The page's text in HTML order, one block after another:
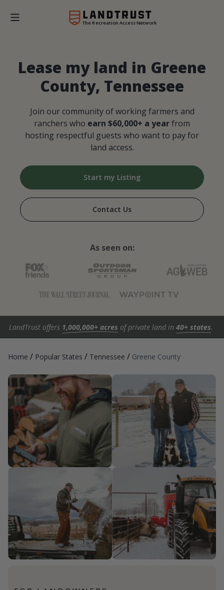
The Recreation Access Network
Lease my land in Greene
County, Tennessee
Join our community of working farmers and
ranchers who earn $60,000+ a yearfrom
hosting respectful guests who want to pay for
land access.
Start my Listing
Contact Us
As seen on:
LandTrust offers 1,000,000+ acres of private land in 40+ states.
Home / Popular States / Tennessee / Greene County